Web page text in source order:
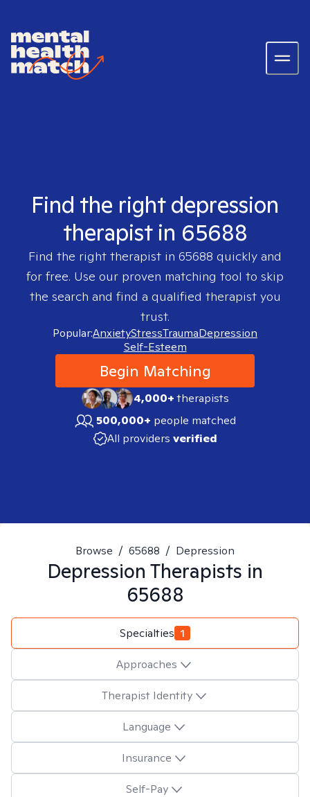
Find the right depression
therapist in 65688
Find the right therapist in 65688 quickly and
for free. Use our proven matching tool to skip
the search and find a qualified therapist you
trust.
Popular:AnxietyStressTraumaDepression
Self-Esteem
Begin Matching
4,000+therapists
500,000+ people matched
All providers verified
Browse / 65688 / Depression
Depression Therapists in
65688
Specialties 1
Approaches
Therapist Identity
Language
Insurance
Self-Pay